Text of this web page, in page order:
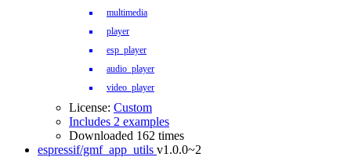
multimedia
player
esp_player
audio_player
video_player
License: Custom
Includes 2 examples
Downloaded 162 times
espressif/gmf_app_utils v1.0.0~2